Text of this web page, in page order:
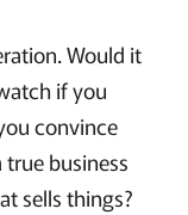
Would it
if you
convince
business
sells things?